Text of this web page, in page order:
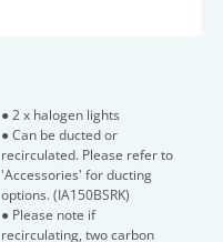
● 2 x halogen lights
● Can be ducted or
recirculated. Please refer to
'Accessories' for ducting
options. (IA150BSRK)
● Please note if
recirculating, two carbon